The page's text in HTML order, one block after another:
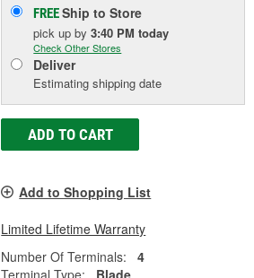
FREEShip to Store
pick upby3:40 PM today
Check Other Stores
Deliver
Estimating shipping date
ADD TO CART
Add to Shopping List
Limited Lifetime Warranty
Number Of Terminals:
4